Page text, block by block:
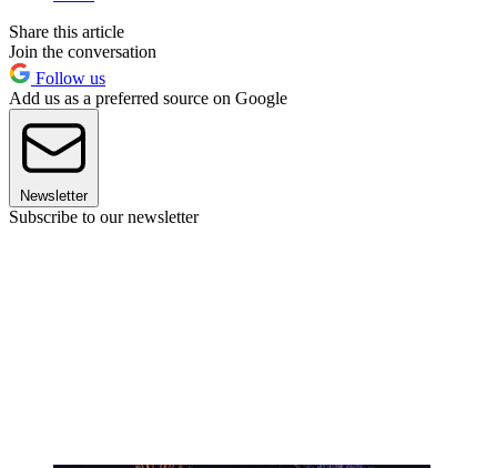
Share this article
Join the conversation
Follow us
Add us as a preferred source on Google
Newsletter
Subscribe to our newsletter